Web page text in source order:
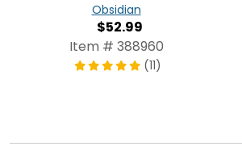
Obsidian
$52.99
Item # 388960
(11)